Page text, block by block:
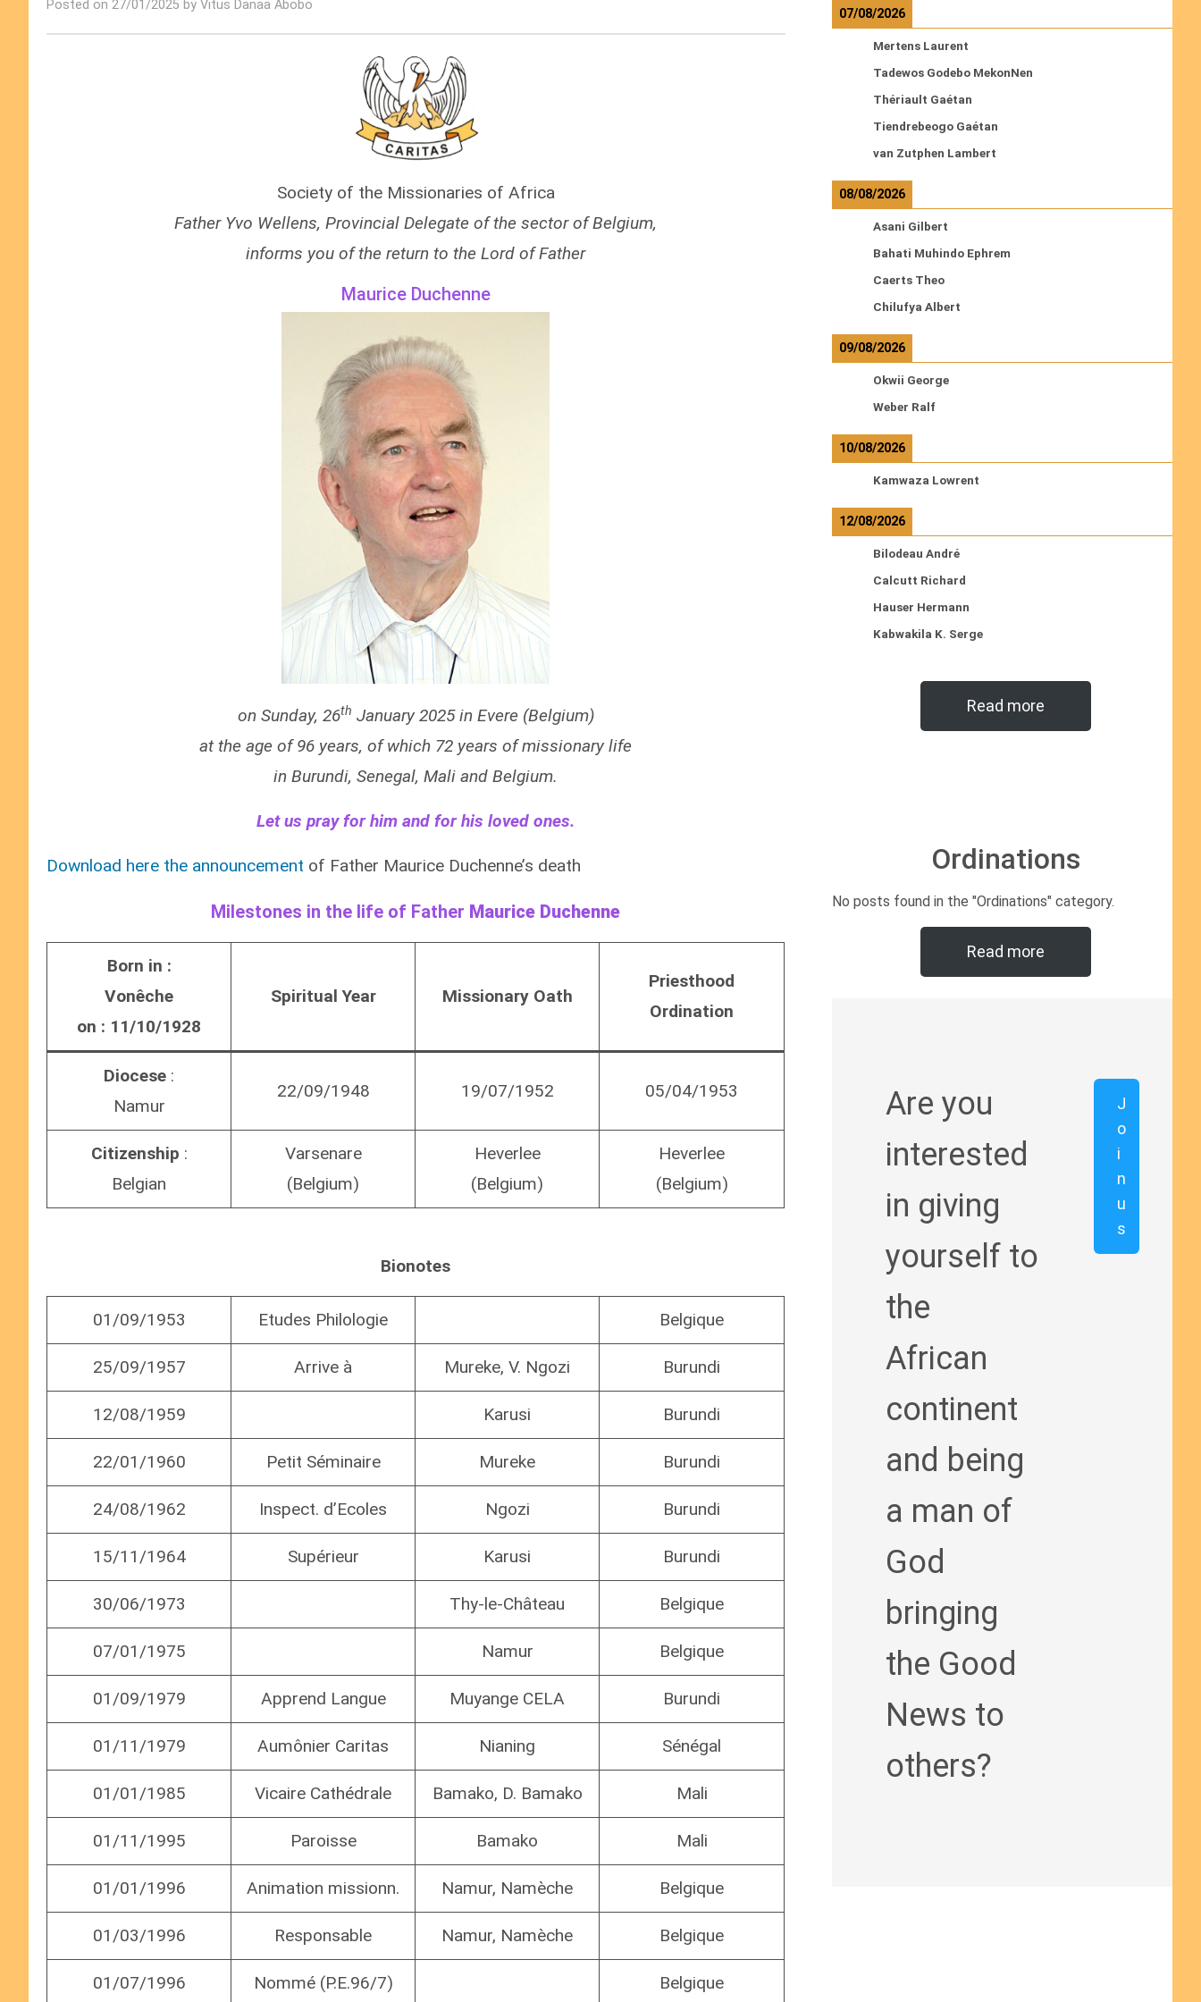
Posted on 27/01/2025 by Vitus Danaa Abobo
Society of the Missionaries of Africa
Father Yvo Wellens, Provincial Delegate of the sector of Belgium,
informs you of the return to the Lord of Father
Maurice Duchenne
on Sunday, 26th January 2025 in Evere (Belgium)
at the age of 96 years, of which 72 years of missionary life
inBurundi, Senegal, Mali and Belgium.
Let us pray for him and for his loved ones.
Download here the announcement of Father Maurice Duchenne’s death
Milestones in the life of Father Maurice Duchenne
Born in :
Vonêche
on : 11/10/1928
Spiritual Year Missionary Oath
Priesthood
Ordination
Diocese :
Namur
22/09/1948 19/07/1952 05/04/1953
Citizenship :
Belgian
Varsenare
(Belgium)
Heverlee
(Belgium)
Heverlee
(Belgium)
Bionotes
01/09/1953 Etudes Philologie Belgique
25/09/1957 Arrive à Mureke, V. Ngozi Burundi
12/08/1959 Karusi Burundi
22/01/1960 Petit Séminaire Mureke Burundi
24/08/1962 Inspect. d’Ecoles Ngozi Burundi
15/11/1964 Supérieur Karusi Burundi
30/06/1973 Thy-le-Château Belgique
07/01/1975 Namur Belgique
01/09/1979 Apprend Langue Muyange CELA Burundi
01/11/1979 Aumônier Caritas Nianing Sénégal
01/01/1985 Vicaire Cathédrale Bamako, D. Bamako Mali
01/11/1995 Paroisse Bamako Mali
01/01/1996 Animation missionn. Namur, Namèche Belgique
01/03/1996 Responsable Namur, Namèche Belgique
01/07/1996 Nommé (P.E.96/7) Belgique
07/08/2026
Mertens Laurent
Tadewos Godebo MekonNen
Thériault Gaétan
Tiendrebeogo Gaétan
van Zutphen Lambert
08/08/2026
Asani Gilbert
Bahati Muhindo Ephrem
Caerts Theo
Chilufya Albert
09/08/2026
Okwii George
Weber Ralf
10/08/2026
Kamwaza Lowrent
12/08/2026
Bilodeau André
Calcutt Richard
Hauser Hermann
Kabwakila K. Serge
Read more
Ordinations
No posts found in the "Ordinations" category.
Read more
Are you
interested
in giving
yourself to
the
African
continent
and being
a man of
God
bringing
the Good
News to
others?
J
o
i
n
u
s